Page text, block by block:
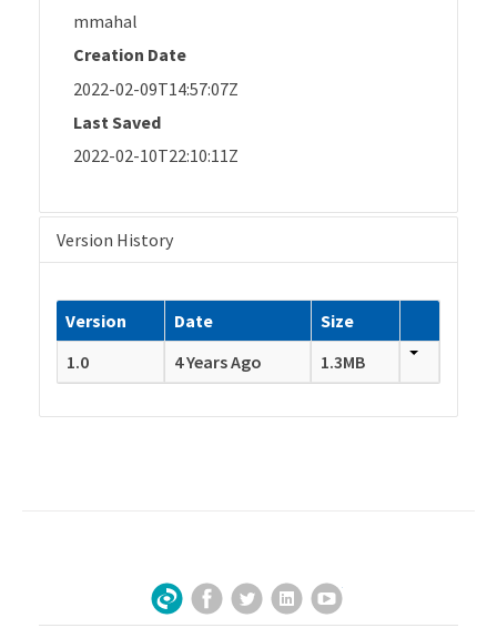
mmahal
Creation Date
2022-02-09T14:57:07Z
Last Saved
2022-02-10T22:10:11Z
Version History
Version Date
Size
1.0
4 Years Ago 1.3MB
Sign Up for Our Newsletter
Facebook
TwitterLinkedInYouTube